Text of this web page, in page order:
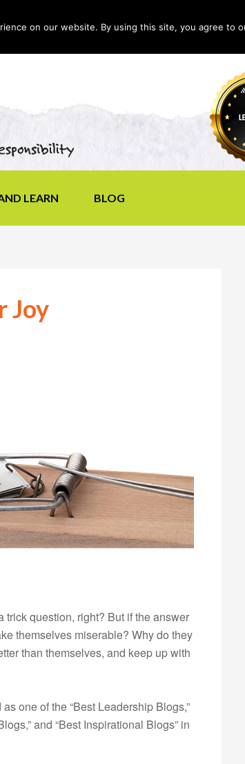
LEARN BLOG
Joy
question, right? But if the answer
themselves miserable? Why do they
than themselves, and keep up with
one of the “Best Leadership Blogs,”
and “Best Inspirational Blogs” in
on our website. By using this site, you agree to